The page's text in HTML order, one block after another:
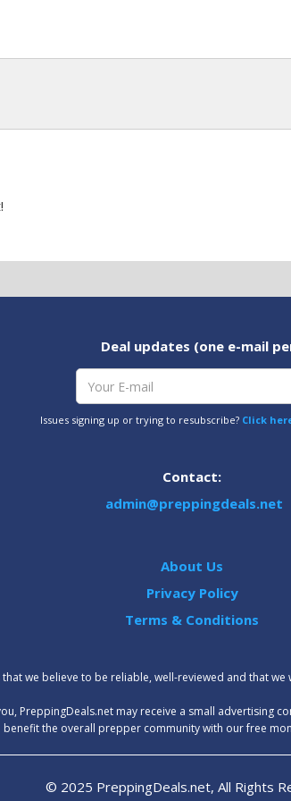
Deal updates (one e-mail
Issues signing up or trying to resubscribe? Click
Contact:
admin@preppingdeals.net
About Us
Privacy Policy
Terms & Conditions
we believe to be reliable, well-reviewed and that
PreppingDeals.net may receive a small advertising
benefit the overall prepper community with our free
© 2025 PreppingDeals.net, All Rights